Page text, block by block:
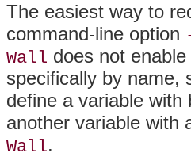
The easiest way to
command-line option
Wall does not enable
specifically by name,
define a variable
another variable with
Wall.